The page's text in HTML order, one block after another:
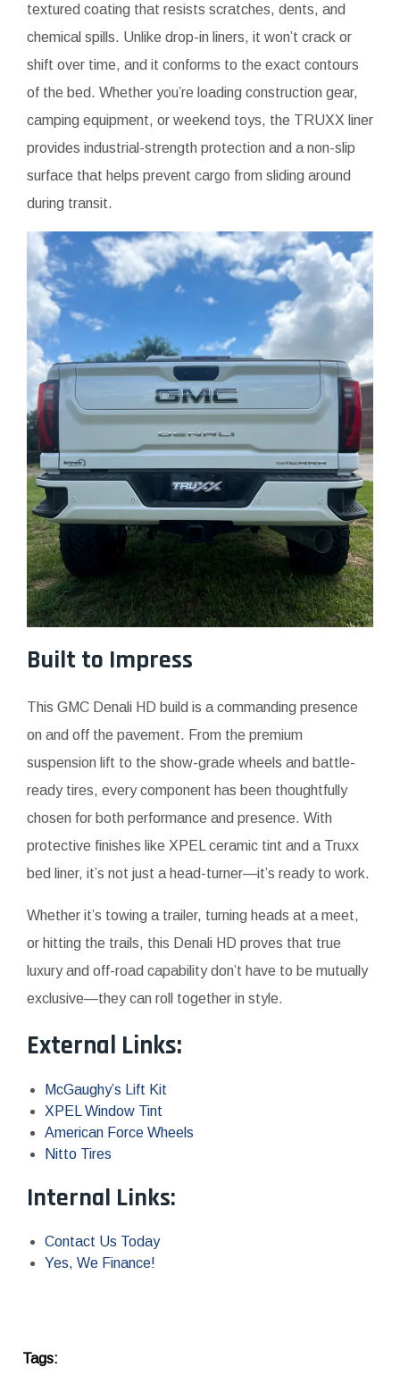
textured coating that resists scratches, dents, and
chemical spills. Unlike drop-in liners, it won’t crack or
shift over time, and it conforms to the exact contours
of the bed. Whether you’re loading construction gear,
camping equipment, or weekend toys, the TRUXX liner
provides industrial-strength protection and a non-slip
surface that helps prevent cargo from sliding around
during transit.
Built to Impress
This GMC Denali HD build is a commanding presence
on and off the pavement. From the premium
suspension lift to the show-grade wheels and battle-
ready tires, every component has been thoughtfully
chosen for both performance and presence. With
protective finishes like XPEL ceramic tint and a Truxx
bed liner, it’s not just a head-turner—it’s ready to work.
Whether it’s towing a trailer, turning heads at a meet,
or hitting the trails, this Denali HD proves that true
luxury and off-road capability don’t have to be mutually
exclusive—they can roll together in style.
External Links:
McGaughy’s Lift Kit
XPEL Window Tint
American Force Wheels
Nitto Tires
Internal Links:
Contact Us Today
Yes, We Finance!
Tags: